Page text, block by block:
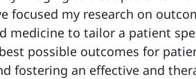
focused my research on
medicine to tailor a patient
possible outcomes for
fostering an effective and